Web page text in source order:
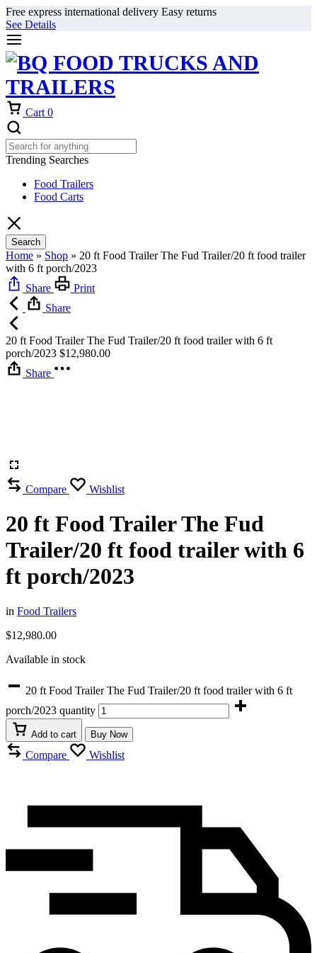
Free express international delivery Easy returns
See Details
Cart 0
Trending Searches
Food Trailers
Food Carts
Search
Home » Shop » 20 ft Food Trailer The Fud Trailer/20 ft food trailer
with 6 ft porch/2023
Share
Print
Share
20 ft Food Trailer The Fud Trailer/20 ft food trailer with 6 ft
porch/2023 $12,980.00
Share
Compare Wishlist
20 ft Food Trailer The Fud
Trailer/20 ft food trailer with 6
ft porch/2023
in Food Trailers
$12,980.00
Available in stock
20 ft Food Trailer The Fud Trailer/20 ft food trailer with 6 ft
porch/2023 quantity
Add to cart Buy Now
Compare Wishlist